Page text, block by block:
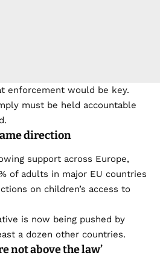
enforcement would be key.
must be held accountable
direction
support across Europe,
of adults in major EU countries
on children’s access to
is now being pushed by
a dozen other countries.
not above the law’